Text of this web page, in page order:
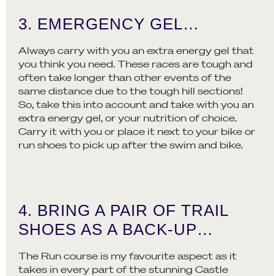
3. EMERGENCY GEL…
Always carry with you an extra energy gel that
you think you need. These races are tough and
often take longer than other events of the
same distance due to the tough hill sections!
So, take this into account and take with you an
extra energy gel, or your nutrition of choice.
Carry it with you or place it next to your bike or
run shoes to pick up after the swim and bike.
4. BRING A PAIR OF TRAIL
SHOES AS A BACK-UP…
The Run course is my favourite aspect as it
takes in every part of the stunning Castle